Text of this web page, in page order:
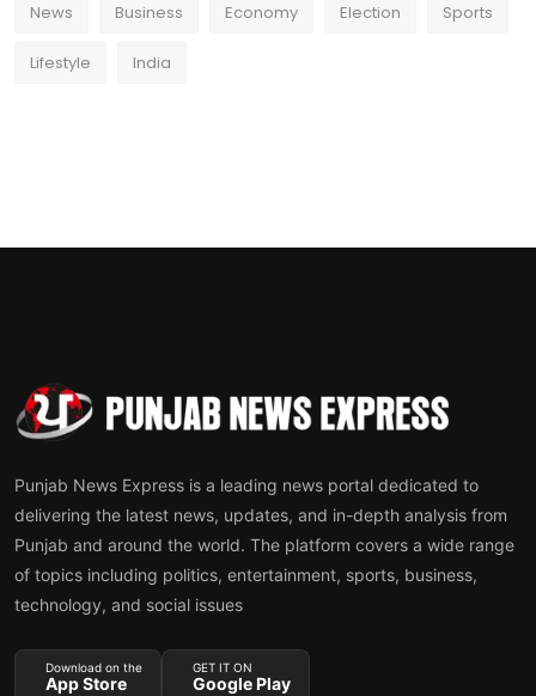
News Business Economy Election Sports
Lifestyle India
Punjab News Express is a leading news portal dedicated to
delivering the latest news, updates, and in-depth analysis from
Punjab and around the world. The platform covers a wide range
of topics including politics, entertainment, sports, business,
technology, and social issues
Download on the
App Store
GET IT ON
Google Play